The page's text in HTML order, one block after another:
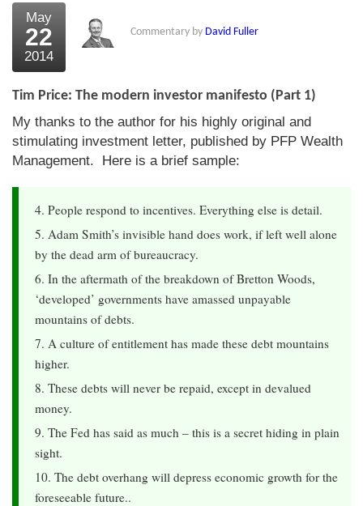
External links
Bookshop
The Chart Seminar
Contact us
May
22
2014
Commentary by David Fuller
Tim Price: The modern investor manifesto (Part 1)
My thanks to the author for his highly original and
stimulating investment letter, published by PFP Wealth
Management. Here is a brief sample:
4. People respond to incentives. Everything else is detail.
5. Adam Smith’s invisible hand does work, if left well alone
by the dead arm of bureaucracy.
6. In the aftermath of the breakdown of Bretton Woods,
‘developed’ governments have amassed unpayable
mountains of debts.
7. A culture of entitlement has made these debt mountains
higher.
8. These debts will never be repaid, except in devalued
money.
9. The Fed has said as much – this is a secret hiding in plain
sight.
10. The debt overhang will depress economic growth for the
foreseeable future..